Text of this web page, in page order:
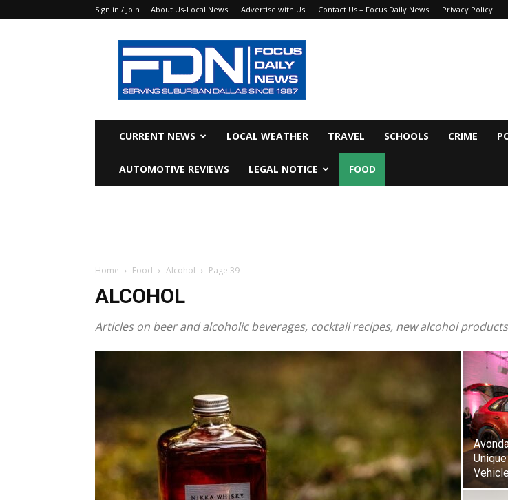
Sign in / Join About Us-Local News Advertise with Us Contact Us – Focus Daily News Privacy Policy
Focus
Daily
News
CURRENT NEWS LOCAL WEATHER TRAVEL SCHOOLS CRIME
AUTOMOTIVE REVIEWS LEGAL NOTICE FOOD
Home Food Alcohol Page 39
ALCOHOL
Articles on beer and alcoholic beverages, cocktail recipes, new alcohol products